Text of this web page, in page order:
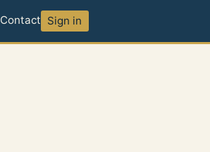
Contact Sign in